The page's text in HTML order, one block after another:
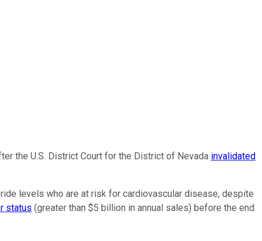
the U.S. District Court for the District of Nevada invalidated
levels who are at risk for cardiovascular disease, despite
status (greater than $5 billion in annual sales) before the end